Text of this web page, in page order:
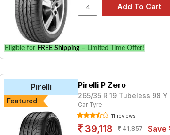
Michelin Primacy 3 ZP
Kenda Klever H/T
Pirelli Cinturato P7
Select from a variety of tyre models to fit your
for your vehicle.
Eligible for FREE Shipping – Limited Time Offer!
Pirelli
Featured
Pirelli P Zero
265/35 R 19 Tubeless 98 Y
Car Tyre
11 reviews
39,118 41,857 Save